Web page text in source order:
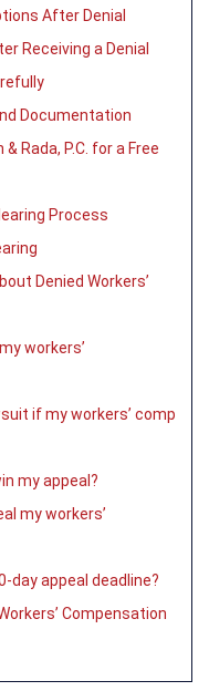
After Denial
Receiving a Denial
Documentation
Rada, P.C. for a Free
Process
Denied Workers’
workers’
if my workers’ comp
my appeal?
my workers’
day appeal deadline?
Compensation